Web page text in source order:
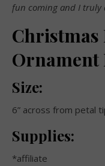
fun coming and I truly
Christmas
Ornament
Size:
6” across from petal
Supplies:
*affiliate